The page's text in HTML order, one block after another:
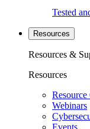
Tested
Resources
Resources &
Resources
Resource
Webinars
Events